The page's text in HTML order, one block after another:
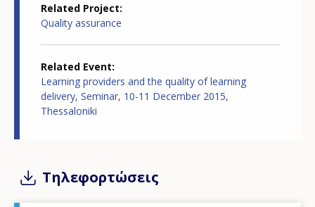
Related Project
Quality assurance
Related Event
Learning providers and the quality of learning
delivery, Seminar, 10-11 December 2015,
Thessaloniki
Τηλεφορτώσεις